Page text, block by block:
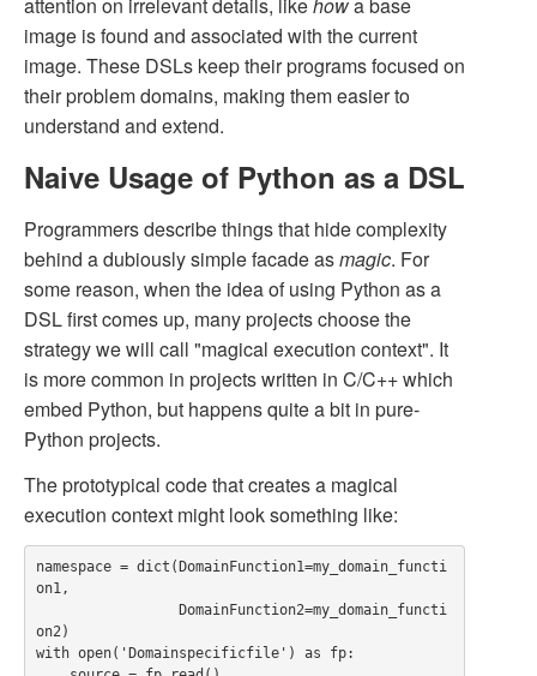
image is found and associated with the current
image. These DSLs keep their programs focused on
their problem domains, making them easier to
understand and extend.
Naive Usage of Python as a DSL
Programmers describe things that hide complexity
behind a dubiously simple facade asmagic. For
some reason, when the idea of using Python as a
DSL first comes up, many projects choose the
strategy we will call "magical execution context". It
is more common in projects written in C/C++ which
embed Python, but happens quite a bit in pure-
Python projects.
The prototypical code that creates a magical
execution context might look something like:
namespace = dict(DomainFunction1=my_domain_functi
on1,
on2)
with open('Domainspecificfile') as fp: